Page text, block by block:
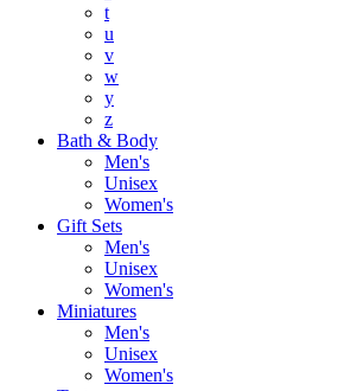
t
u
v
w
y
z
Bath & Body
Men's
Unisex
Women's
Gift Sets
Men's
Unisex
Women's
Miniatures
Men's
Unisex
Women's